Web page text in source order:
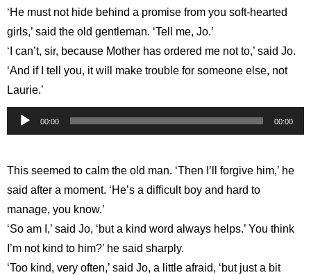
‘He must not hide behind a promise from you soft-hearted
girls,’ said the old gentleman. ‘Tell me, Jo.’
‘I can’t, sir, because Mother has ordered me not to,’ said Jo.
‘And if I tell you, it will make trouble for someone else, not
Laurie.’
Audio
Player
00:00 00:00
This seemed to calm the old man. ‘Then I’ll forgive him,’ he
said after a moment. ‘He’s a difficult boy and hard to
manage, you know.’
‘So am I,’ said Jo, ‘but a kind word always helps.’ You think
I’m not kind to him?’ he said sharply.
‘Too kind, very often,’ said Jo, a little afraid, ‘but just a bit